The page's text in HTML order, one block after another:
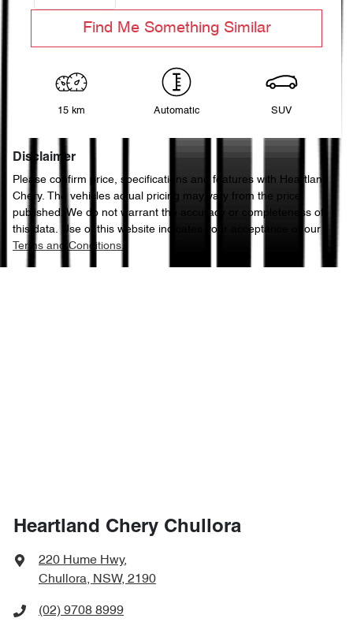
Find Me Something Similar
15 km Automatic SUV
Disclaimer
Please confirm price, specifications and features with
Heartland
Chery. The vehicles actual pricing may vary from the price
published. We do not warrant the accuracy or completeness of
this data. Use of this website indicates your acceptance of our
Terms and Conditions.
Heartland Chery Chullora
220 Hume Hwy,
Chullora, NSW, 2190
(02) 9708 8999